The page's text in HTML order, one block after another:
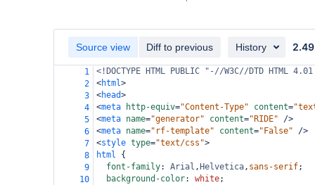
Source view Diff to previous History 2.49
1
<!DOCTYPE HTML PUBLIC "-//W3C//DTD HTML
2
<html>
3
<head>
4
<meta http-equiv="Content-Type" content=
5
<meta name="generator" content="RIDE"
/>
6
<meta name="rf-template" content="False"
/>
7
<style type="text/css">
8
html {
9
font-family: Arial , Helvetica, sans-serif;
10
background-color: white;